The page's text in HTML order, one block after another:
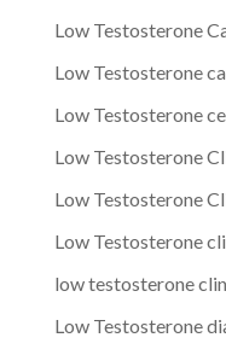
Low Testosterone
Low Testosterone
Low Testosterone
Low Testosterone
Low Testosterone
Low Testosterone
low testosterone
Low Testosterone